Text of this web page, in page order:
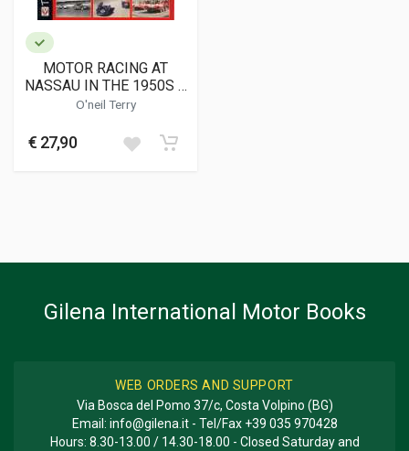
MOTOR RACING AT
NASSAU IN THE 1950S &
1960S
O'neil Terry
€ 27,90
Gilena International Motor Books
WEB ORDERS AND SUPPORT
Via Bosca del Pomo 37/c, Costa Volpino (BG)
Email: info@gilena.it- Tel/Fax +39 035 970428
Hours: 8.30-13.00 / 14.30-18.00 - Closed Saturday and